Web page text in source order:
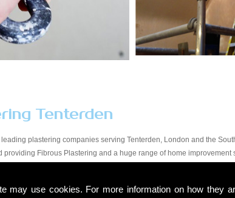
may use cookies. For more information on how they
Tenterden
plastering companies serving Tenterden, London and the
Fibrous Plastering and a huge range of home
at a price that suits all budgets in the Tenterden area. You
finish. Due to our experience within the trade and our expert